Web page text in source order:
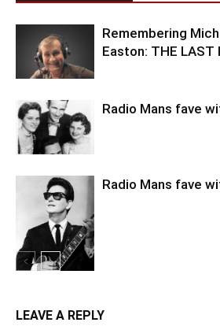
Remembering
Easton: THE LAST
Radio Mans fave
Radio Mans fave
LEAVE A REPLY